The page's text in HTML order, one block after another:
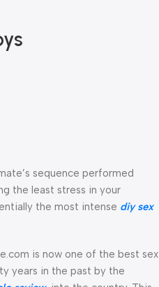
sequence performed
the least stress in your
the most intense diy sex
is now one of the best sex
years in the past by the